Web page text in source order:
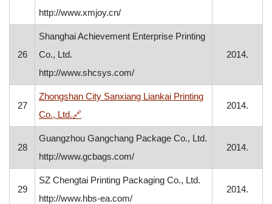
http://www.xmjoy.cn/
26
Shanghai Achievement Enterprise Printing
Co., Ltd.
http://www.shcsys.com/
2014.
27
Zhongshan City Sanxiang Liankai Printing
Co., Ltd.🔗, opens in a new window
2014.
28
Guangzhou Gangchang Package Co., Ltd.
http://www.gcbags.com/
2014.
29
SZ Chengtai Printing Packaging Co., Ltd.
http://www.hbs-ea.com/
2014.